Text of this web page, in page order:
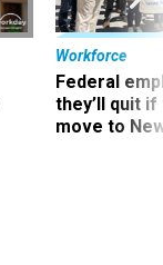
Workforce
Federal
they’ll quit
move to